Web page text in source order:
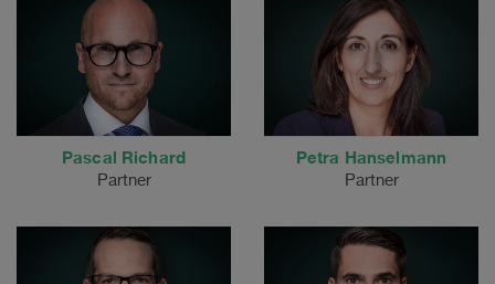
Pascal Richard
Partner
Petra Hanselmann
Partner